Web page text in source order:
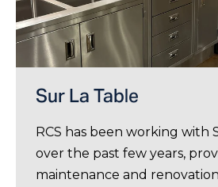
Sur La Table
RCS has been working with
over the past few years,
maintenance and